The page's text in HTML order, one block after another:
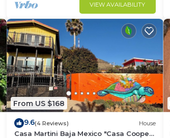
VIEW AVAILABILITY
From US $168
9.6(4 Reviews) House
Casa Martini Baja Mexico "Casa Cooper"